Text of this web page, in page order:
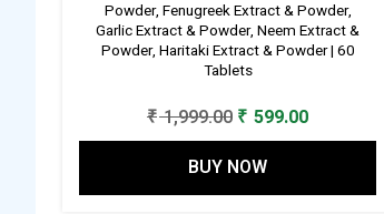
Powder, Fenugreek Extract & Powder,
Garlic Extract & Powder, Neem Extract &
Powder, Haritaki Extract & Powder | 60
Tablets
₹1,999.00 Original
price
was:
₹ 1,999.00.
₹ 599.00Current
price
₹ 599.00.
BUY NOW